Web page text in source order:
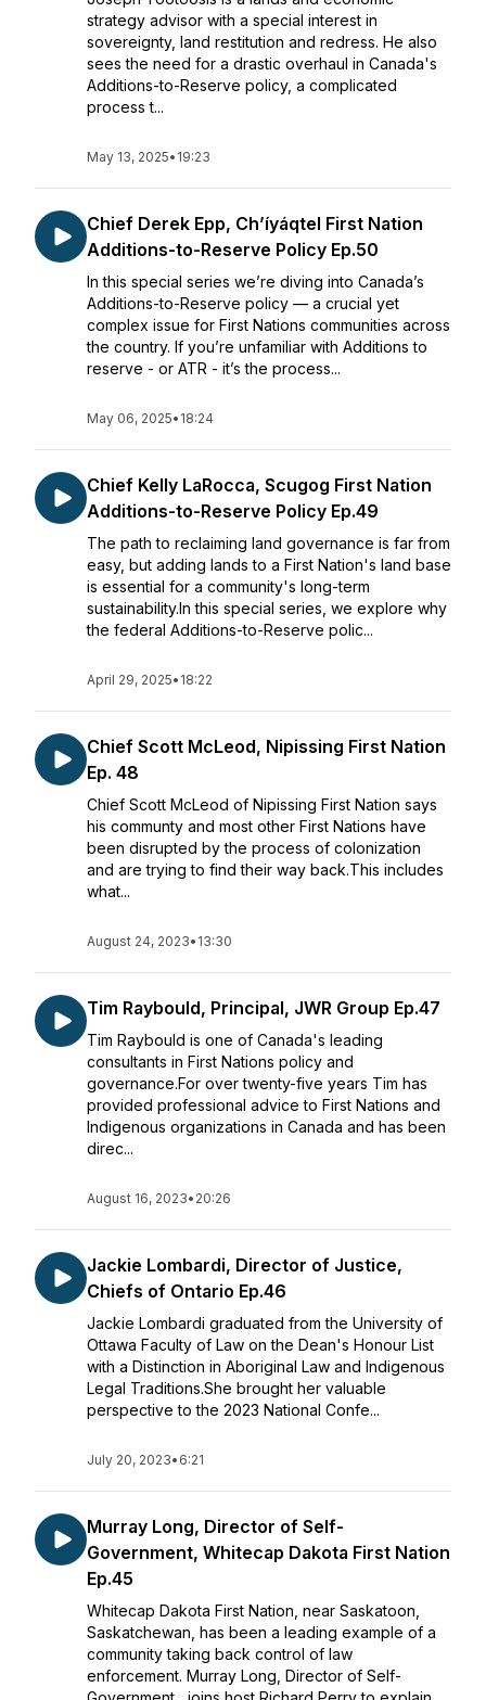
strategy advisor with a special interest in
sovereignty, land restitution and redress. He also
sees the need for a drastic overhaul in Canada's
Additions-to-Reserve policy, a complicated
process t...
May 13, 2025• 19:23
Chief Derek Epp, Ch’íyáqtel First Nation
Additions-to-Reserve Policy Ep.50
In this special series we’re diving into Canada’s
Additions-to-Reserve policy — a crucial yet
complex issue for First Nations communities across
the country. If you’re unfamiliar with Additions to
reserve - or ATR - it’s the process...
May 06, 2025• 18:24
Chief Kelly LaRocca, Scugog First Nation
Additions-to-Reserve Policy Ep.49
The path to reclaiming land governance is far from
easy, but adding lands to a First Nation's land base
is essential for a community's long-term
sustainability.In this special series, we explore why
the federal Additions-to-Reserve polic...
April 29, 2025• 18:22
Chief Scott McLeod, Nipissing First Nation
Ep. 48
Chief Scott McLeod of Nipissing First Nation says
his communty and most other First Nations have
been disrupted by the process of colonization
and are trying to find their way back.This includes
what...
August 24, 2023• 13:30
Tim Raybould, Principal, JWR Group Ep.47
Tim Raybould is one of Canada's leading
consultants in First Nations policy and
governance.For over twenty-five years Tim has
provided professional advice to First Nations and
Indigenous organizations in Canada and has been
direc...
August 16, 2023• 20:26
Jackie Lombardi, Director of Justice,
Chiefs of Ontario Ep.46
Jackie Lombardi graduated from the University of
Ottawa Faculty of Law on the Dean's Honour List
with a Distinction in Aboriginal Law and Indigenous
Legal Traditions.She brought her valuable
perspective to the 2023 National Confe...
July 20, 2023• 6:21
Murray Long, Director of Self-
Government, Whitecap Dakota First Nation
Ep.45
Whitecap Dakota First Nation, near Saskatoon,
Saskatchewan, has been a leading example of a
community taking back control of law
enforcement. Murray Long, Director of Self-